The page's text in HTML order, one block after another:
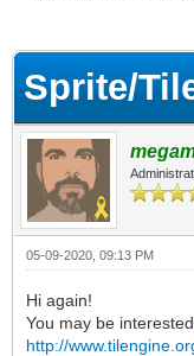
Sprite/
05-09-2020, 09:13 PM
Hi again!
You may be
http://